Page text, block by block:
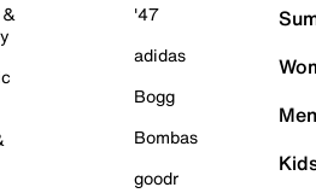
'47
adidas
Bogg
Bombas
goodr